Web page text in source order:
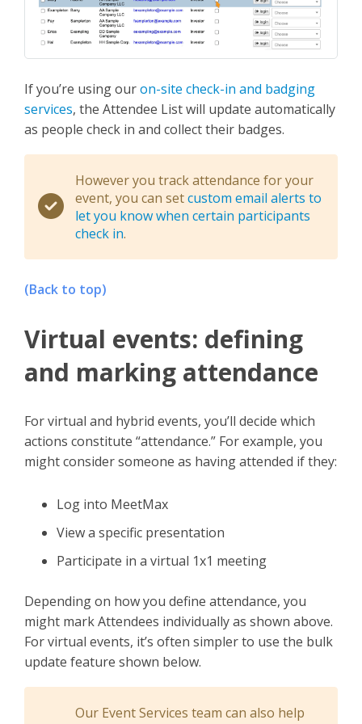
If you’re using ouron-site check-in and badging
services, the Attendee List will update automatically
as people check in and collect their badges.
However you track attendance for your
event, you can setcustom email alerts to
let you know when certain participants
check in.
(Back to top)
Virtual events: defining
and marking attendance
For virtual and hybrid events, you’ll decide which
actions constitute “attendance.” For example, you
might consider someone as having attended if they:
Log into MeetMax
View a specific presentation
Participate in a virtual 1x1 meeting
Depending on how you define attendance, you
might mark Attendees individually as shown above.
For virtual events, it’s often simpler to use the bulk
update feature shown below.
Our Event Services team can also help